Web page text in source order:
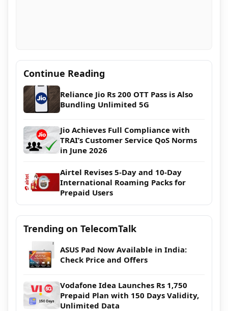
Continue Reading
Reliance Jio Rs 200 OTT Pass is Also
Bundling Unlimited 5G
Jio Achieves Full Compliance with
TRAI’s Customer Service QoS Norms
in June 2026
Airtel Revises 5-Day and 10-Day
International Roaming Packs for
Prepaid Users
Trending on TelecomTalk
ASUS Pad Now Available in India:
Check Price and Offers
Vodafone Idea Launches Rs 1,750
Prepaid Plan with 150 Days Validity,
Unlimited Data